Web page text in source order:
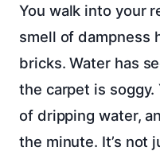
You walk into your
smell of dampness
bricks. Water has
the carpet is soggy.
of dripping water,
the minute. It’s not